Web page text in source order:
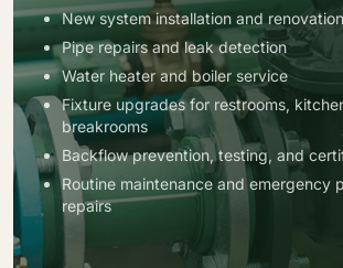
New system installation and
Pipe repairs and leak detection
Water heater and boiler service
Fixture upgrades for restrooms,
breakrooms
Backflow prevention, testing, and
Routine maintenance and emergency
repairs